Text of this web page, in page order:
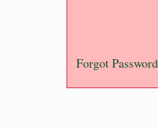
Forgot Password